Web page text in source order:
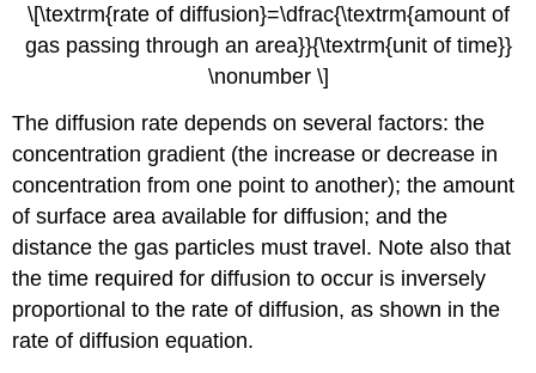
\[\textrm{rate of diffusion}=\dfrac{\textrm{amount of
gas passing through an area}}{\textrm{unit of time}}
\nonumber \]
The diffusion rate depends on several factors: the
concentration gradient (the increase or decrease in
concentration from one point to another); the amount
of surface area available for diffusion; and the
distance the gas particles must travel. Note also that
the time required for diffusion to occur is inversely
proportional to the rate of diffusion, as shown in the
rate of diffusion equation.